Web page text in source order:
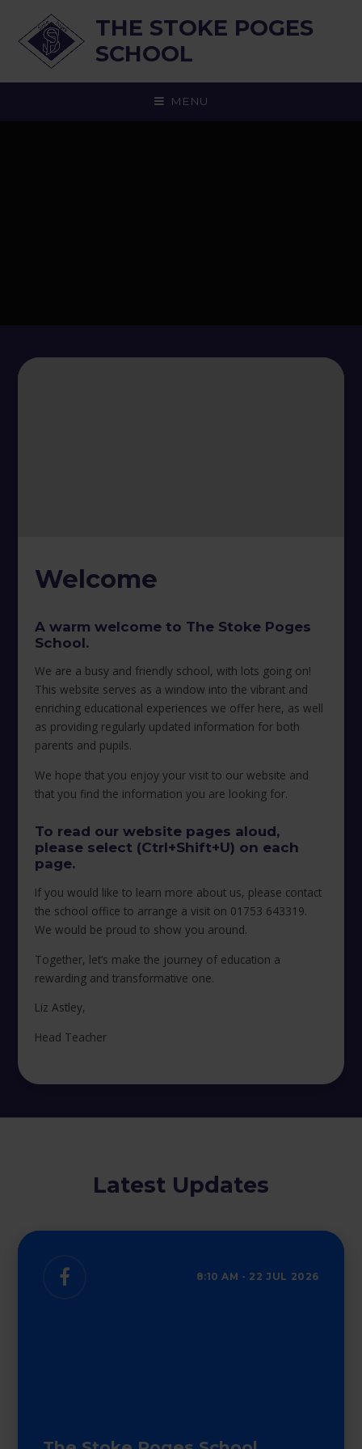
THE STOKE POGES
SCHOOL
MENU
Welcome
A warm welcome to The Stoke Poges
School.
We are a busy and friendly school, with lots going on!
This website serves as a window into the vibrant and
enriching educational experiences we offer here, as well
as providing regularly updated information for both
parents and pupils.
We hope that you enjoy your visit to our website and
that you find the information you are looking for.
To read our website pages aloud,
please select (Ctrl+Shift+U) on each
page.
If you would like to learn more about us, please contact
the school office to arrange a visit on 01753 643319.
We would be proud to show you around.
Together, let’s make the journey of education a
rewarding and transformative one.
Liz Astley,
Head Teacher
Latest Updates
8:10 AM - 22 JUL 2026
2027?